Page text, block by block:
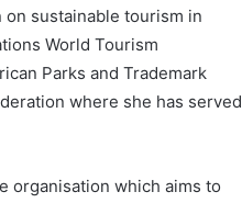
on sustainable tourism in
World Tourism
Parks and Trademark
where she has served
organisation which aims to